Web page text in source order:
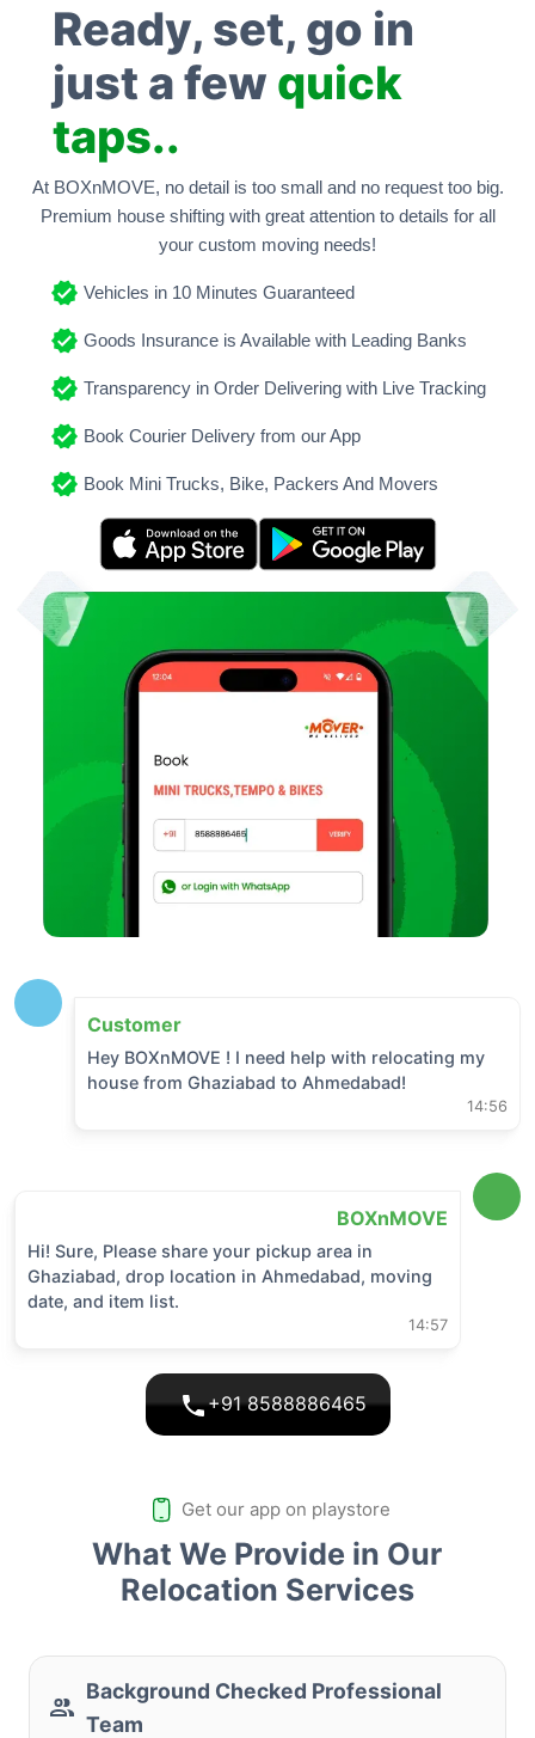
Ready, set, go in
just a few quick
taps..
At BOXnMOVE, no detail is too small and no request too big.
Premium house shifting with great attention to details for all
your custom moving needs!
Vehicles in 10 Minutes Guaranteed
Goods Insurance is Available with Leading Banks
Transparency in Order Delivering with Live Tracking
Book Courier Delivery from our App
Book Mini Trucks, Bike, Packers And Movers
Customer
Hey BOXnMOVE ! I need help with relocating my
house from Ghaziabad to Ahmedabad!
14:56
BOXnMOVE
Hi! Sure, Please share your pickup area in
Ghaziabad, drop location in Ahmedabad, moving
date, and item list.
14:57
+91 8588886465
Get our app on playstore
What We Provide in Our
Relocation Services
Background Checked Professional
Team